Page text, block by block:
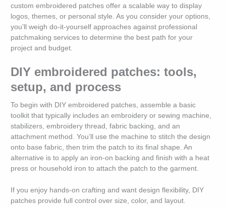
custom embroidered patches offer a scalable way to display
logos, themes, or personal style. As you consider your options,
you’ll weigh do-it-yourself approaches against professional
patchmaking services to determine the best path for your
project and budget.
DIY embroidered patches: tools,
setup, and process
To begin with DIY embroidered patches, assemble a basic
toolkit that typically includes an embroidery or sewing machine,
stabilizers, embroidery thread, fabric backing, and an
attachment method. You’ll use the machine to stitch the design
onto base fabric, then trim the patch to its final shape. An
alternative is to apply an iron-on backing and finish with a heat
press or household iron to attach the patch to the garment.
If you enjoy hands-on crafting and want design flexibility, DIY
patches provide full control over size, color, and layout.